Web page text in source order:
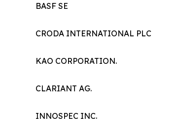
BASF SE
CRODA INTERNATIONAL PLC
KAO CORPORATION.
CLARIANT AG.
INNOSPEC INC.